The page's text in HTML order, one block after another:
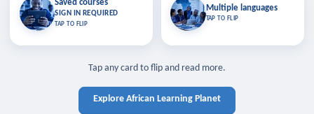
Saved courses
SIGN IN REQUIRED
TAP TO FLIP
Saved courses
Bookmark lessons and pick up
where you left off — sign in to sync
TAP TO CLOSE
TAP TO CLOSE
Multiple languages
TAP TO FLIP
Multiple languages
Learn in your language across the
Tap any card to flip and read more.
Explore African Learning Planet